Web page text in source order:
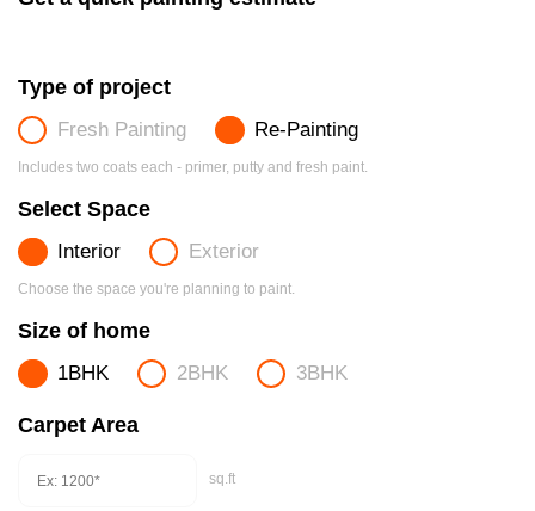
Type of project
Fresh Painting Re-Painting
Includes two coats each - primer, putty and fresh paint.
Select Space
Interior Exterior
Choose the space you're planning to paint.
Size of home
1BHK 2BHK 3BHK
Carpet Area
sq.ft